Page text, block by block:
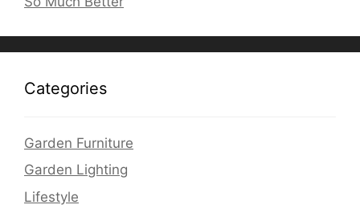
Categories
Garden Furniture
Garden Lighting
Lifestyle